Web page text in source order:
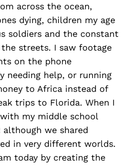
across the ocean,
dying, children my age
soldiers and the constant
streets. I saw footage
on the phone
needing help, or running
to Africa instead of
trips to Florida. When I
my middle school
we shared
in very different worlds.
today by creating the